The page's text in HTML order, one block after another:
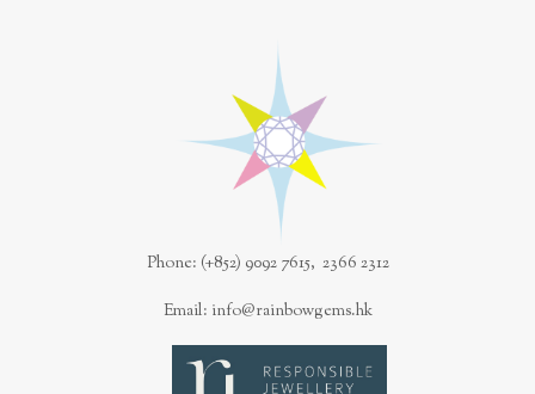
Phone: (+852) 9092 7615, 2366 2312
Email: info@rainbowgems.hk